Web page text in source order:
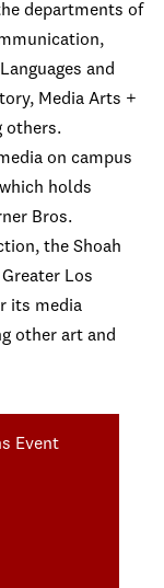
departments of
and
Media Arts +
others.
on campus
holds
Bros.
the Shoah
Los
its media
other art and
Event